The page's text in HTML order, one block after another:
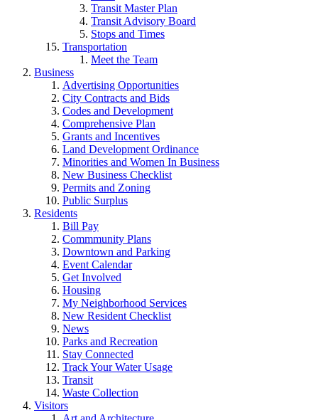
Transit Master Plan
Transit Advisory Board
Stops and Times
Transportation
Meet the Team
Business
Advertising Opportunities
City Contracts and Bids
Codes and Development
Comprehensive Plan
Grants and Incentives
Land Development Ordinance
Minorities and Women In Business
New Business Checklist
Permits and Zoning
Public Surplus
Residents
Bill Pay
Commmunity Plans
Downtown and Parking
Event Calendar
Get Involved
Housing
My Neighborhood Services
New Resident Checklist
News
Parks and Recreation
Stay Connected
Track Your Water Usage
Transit
Waste Collection
Visitors